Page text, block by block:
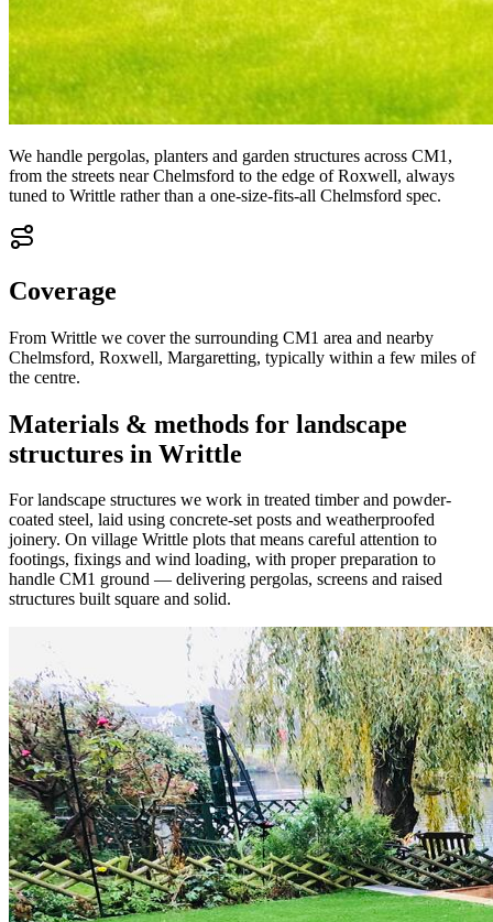
We handle pergolas, planters and garden structures across CM1,
from the streets near Chelmsford to the edge of Roxwell, always
tuned to Writtle rather than a one-size-fits-all Chelmsford spec.
Coverage
From Writtle we cover the surrounding CM1 area and nearby
Chelmsford, Roxwell, Margaretting, typically within a few miles of
the centre.
Materials & methods for landscape
structures in Writtle
For landscape structures we work in treated timber and powder-
coated steel, laid using concrete-set posts and weatherproofed
joinery. On village Writtle plots that means careful attention to
footings, fixings and wind loading, with proper preparation to
handle CM1 ground — delivering pergolas, screens and raised
structures built square and solid.